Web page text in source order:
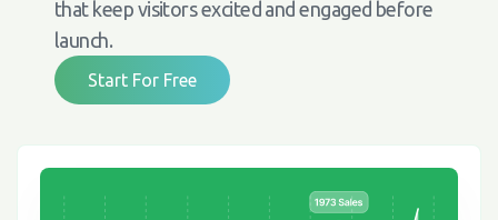
that keep visitors excited and engaged before
launch.
Start For Free